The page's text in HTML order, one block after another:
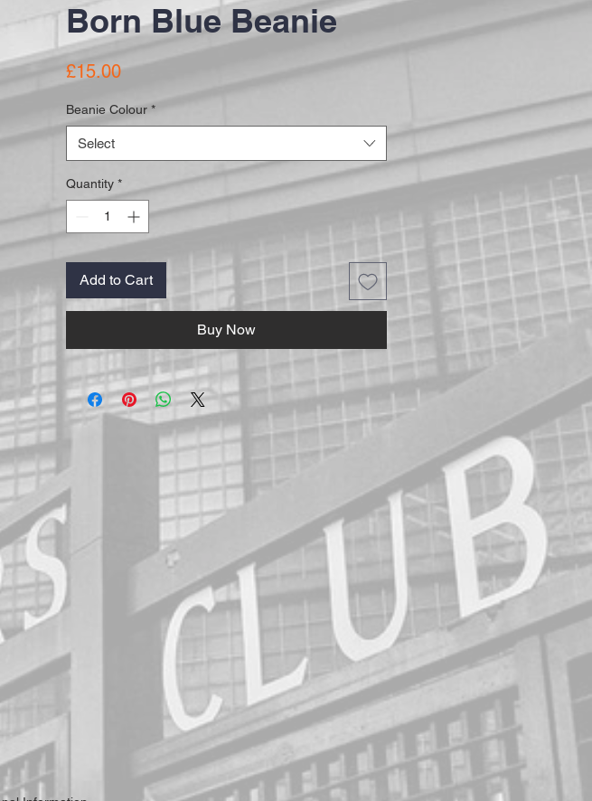
Born Blue Beanie
£15.00Price
Beanie Colour *
Select
Quantity *
Add to Cart
Buy Now